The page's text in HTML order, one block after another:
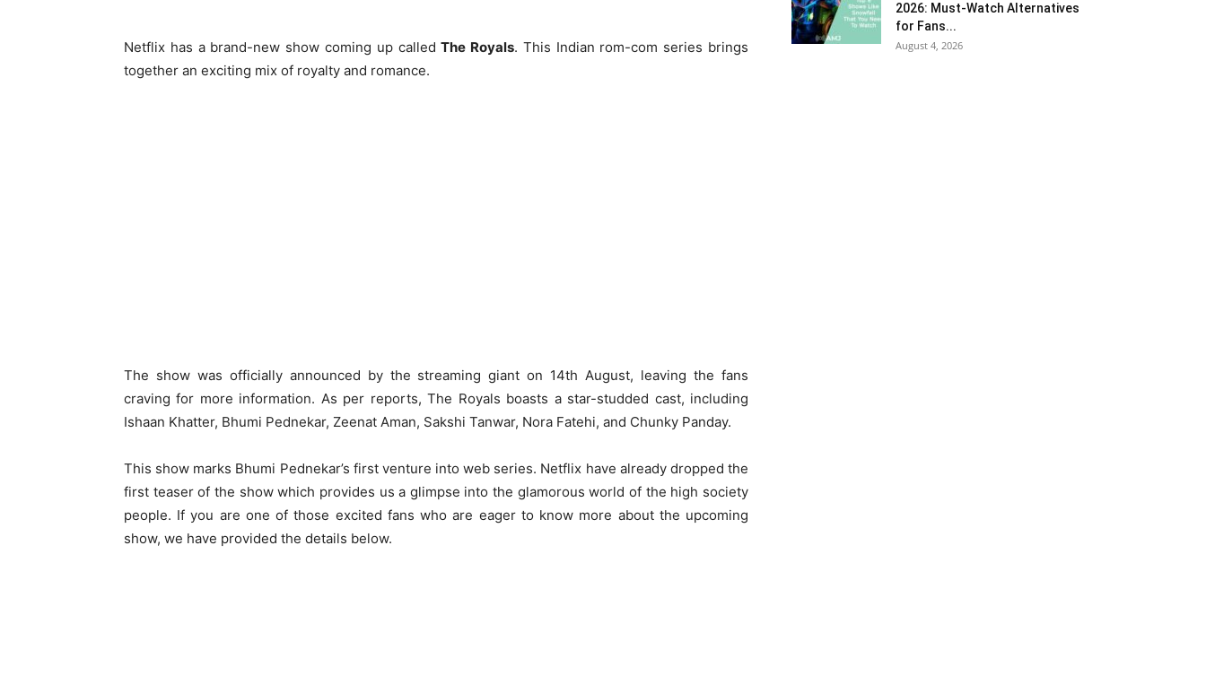
Netflix has a brand-new show coming up calledThe Royals. This Indian rom-com series brings
together an exciting mix of royalty and romance.
The show was officially announced by the streaming giant on 14th August, leaving the fans
craving for more information. As per reports, The Royals boasts a star-studded cast, including
Ishaan Khatter, Bhumi Pednekar, Zeenat Aman, Sakshi Tanwar, Nora Fatehi, and Chunky Panday.
This show marks Bhumi Pednekar’s first venture into web series. Netflix have already dropped the
first teaser of the show which provides us a glimpse into the glamorous world of the high society
people. If you are one of those excited fans who are eager to know more about the upcoming
show, we have provided the details below.
2026: Must-Watch Alternatives
for Fans...
August 4, 2026